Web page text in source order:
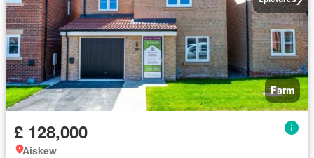
Farm
£ 128,000
Aiskew